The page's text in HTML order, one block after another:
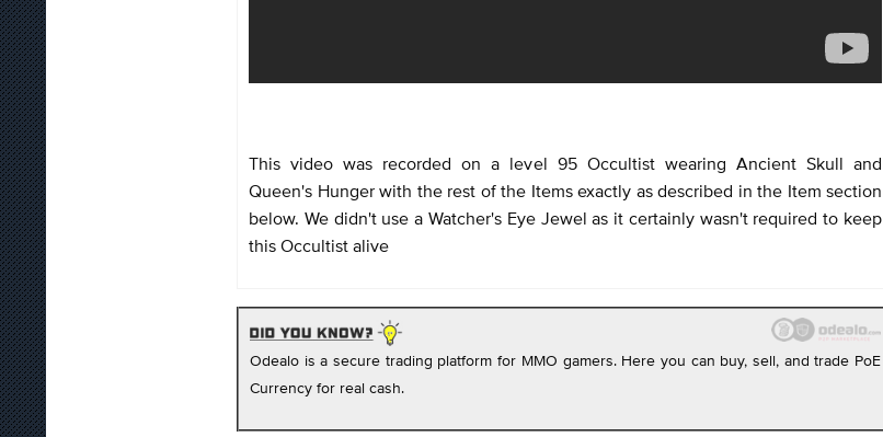
This video was recorded on a level 95 Occultist wearing Ancient Skull and
Queen's Hunger with the rest of the Items exactly as described in the Item section
below. We didn't use a Watcher's Eye Jewel as it certainly wasn't required to keep
this Occultist alive
Odealo is a secure trading platform for MMO gamers. Here you can buy, sell, and trade PoE
Currency for real cash.